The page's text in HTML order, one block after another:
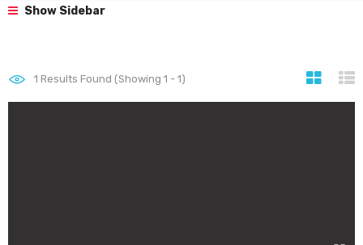
Show Sidebar
1 Results Found (Showing 1 - 1)